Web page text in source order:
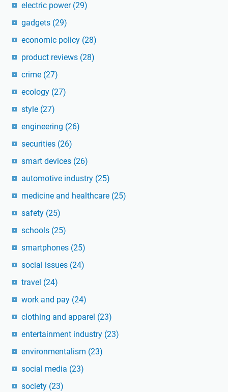
electric power (29)
gadgets (29)
economic policy (28)
product reviews (28)
crime (27)
ecology (27)
style (27)
engineering (26)
securities (26)
smart devices (26)
automotive industry (25)
medicine and healthcare (25)
safety (25)
schools (25)
smartphones (25)
social issues (24)
travel (24)
work and pay (24)
clothing and apparel (23)
entertainment industry (23)
environmentalism (23)
social media (23)
society (23)